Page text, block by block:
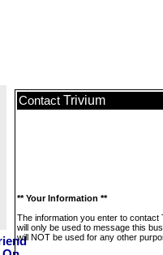
Contact Trivium
** Your Information **
The information you enter to contact
will only be used to message this
will NOT be used for any other